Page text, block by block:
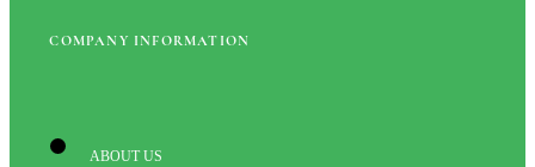
COMPANY INFORMATION
ABOUT US